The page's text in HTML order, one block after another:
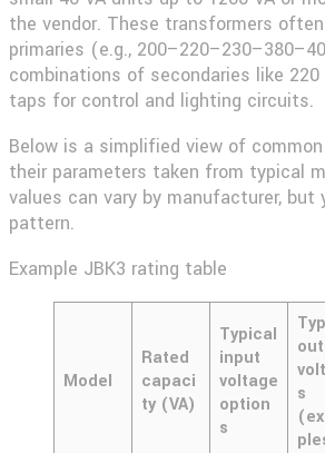
the vendor. These transformers
primaries (e.g.,
combinations of secondaries like 220
taps for control and lighting circuits.
Below is a simplified view of
their parameters taken from typical
values can vary by manufacturer, but
pattern.
Example JBK3 rating table
Model
Rated
capaci
ty (VA)
Typical
input
voltage
option
s
s